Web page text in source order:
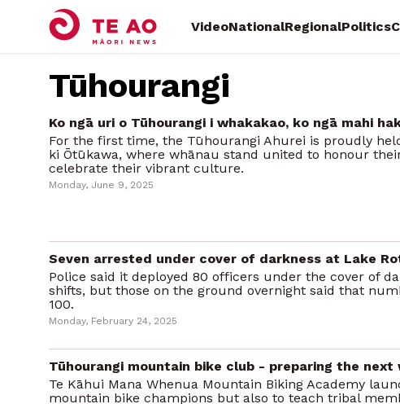
VideoNationalRegionalPolitics
Tūhourangi
Ko ngā uri o Tūhourangi i whakakao, ko ngā mahi
For the first time, the Tūhourangi Ahurei is proudly
ki Ōtūkawa, where whānau stand united to honour
celebrate their vibrant culture.
Monday, June 9, 2025
Seven arrested under cover of darkness at Lake
Police said it deployed 80 officers under the cover of
shifts, but those on the ground overnight said that
100.
Monday, February 24, 2025
Tūhourangi mountain bike club - preparing the
Te Kāhui Mana Whenua Mountain Biking Academy
mountain bike champions but also to teach tribal